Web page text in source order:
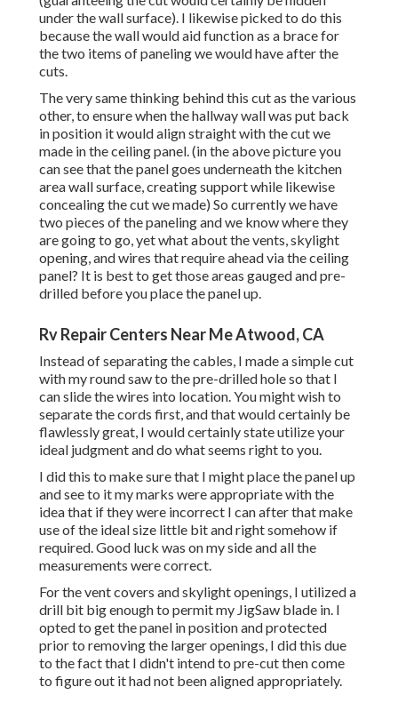
under the wall surface). I likewise picked to do this
because the wall would aid function as a brace for
the two items of paneling we would have after the
cuts.
The very same thinking behind this cut as the various
other, to ensure when the hallway wall was put back
in position it would align straight with the cut we
made in the ceiling panel. (in the above picture you
can see that the panel goes underneath the kitchen
area wall surface, creating support while likewise
concealing the cut we made) So currently we have
two pieces of the paneling and we know where they
are going to go, yet what about the vents, skylight
opening, and wires that require ahead via the ceiling
panel? It is best to get those areas gauged and pre-
drilled before you place the panel up.
Rv Repair Centers Near Me Atwood, CA
Instead of separating the cables, I made a simple cut
with my round saw to the pre-drilled hole so that I
can slide the wires into location. You might wish to
separate the cords first, and that would certainly be
flawlessly great, I would certainly state utilize your
ideal judgment and do what seems right to you.
I did this to make sure that I might place the panel up
and see to it my marks were appropriate with the
idea that if they were incorrect I can after that make
use of the ideal size little bit and right somehow if
required. Good luck was on my side and all the
measurements were correct.
For the vent covers and skylight openings, I utilized a
drill bit big enough to permit my JigSaw blade in. I
opted to get the panel in position and protected
prior to removing the larger openings, I did this due
to the fact that I didn't intend to pre-cut then come
to figure out it had not been aligned appropriately.